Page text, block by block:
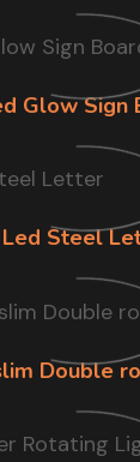
Glow Sign
Led Steel
Double